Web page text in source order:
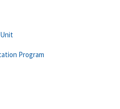
Program